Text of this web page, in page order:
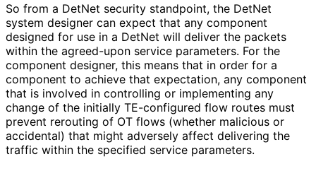
So from a DetNet security standpoint, the DetNet
system designer can expect that any component
designed for use in a DetNet will deliver the packets
within the agreed-upon service parameters. For the
component designer, this means that in order for a
component to achieve that expectation, any component
that is involved in controlling or implementing any
change of the initially TE-configured flow routes must
prevent rerouting of OT flows (whether malicious or
accidental) that might adversely affect delivering the
traffic within the specified service parameters.